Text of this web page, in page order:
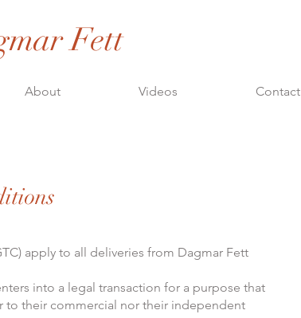
Fett
About Videos Contact
apply to all deliveries from Dagmar Fett
into a legal transaction for a purpose that
their commercial nor their independent